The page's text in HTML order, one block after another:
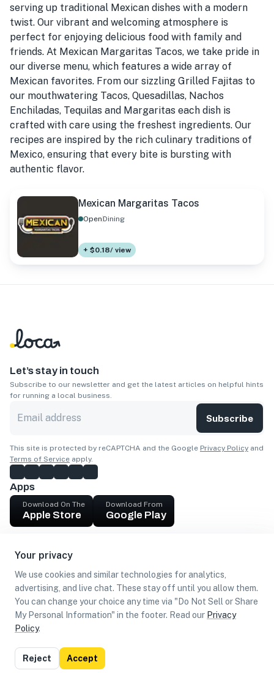
Your privacy
We use cookies and similar technologies for analytics,
advertising, and live chat. These stay off until you allow them.
You can change your choice any time via "Do Not Sell or Share
My Personal Information" in the footer. Read our Privacy
Policy.
Reject Accept
serving up traditional Mexican dishes with a modern
twist. Our vibrant and welcoming atmosphere is
perfect for enjoying delicious food with family and
friends. At Mexican Margaritas Tacos, we take pride in
our diverse menu, which features a wide array of
Mexican favorites. From our sizzling Grilled Fajitas to
our mouthwatering Tacos, Quesadillas, Nachos
Enchiladas, Tequilas and Margaritas each dish is
crafted with care using the freshest ingredients. Our
recipes are inspired by the rich culinary traditions of
Mexico, ensuring that every bite is bursting with
authentic flavor.
Mexican Margaritas Tacos
OpenDining
+ $0.18/ view
Let’s stay in touch
Subscribe to our newsletter and get the latest articles on helpful hints
for running a local business.
Subscribe
This site is protected by reCAPTCHA and the Google Privacy Policy and
Terms of Service apply.
Apps
Download On The
Apple Store
Download From
Google Play
Get cash
Find Customers
Privacy
Policy
Terms of
Use